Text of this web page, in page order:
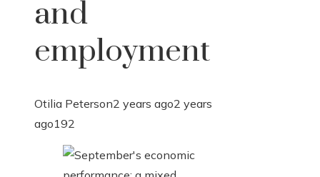
and
employment
Otilia Peterson2 years ago2 years
ago192